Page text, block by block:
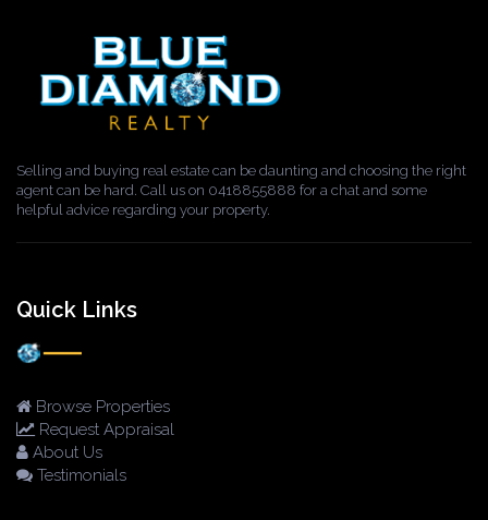
Selling and buying real estate can be daunting and choosing the right
agent can be hard. Call us on 0418855888 for a chat and some
helpful advice regarding your property.
Quick Links
Browse Properties
Request Appraisal
About Us
Testimonials